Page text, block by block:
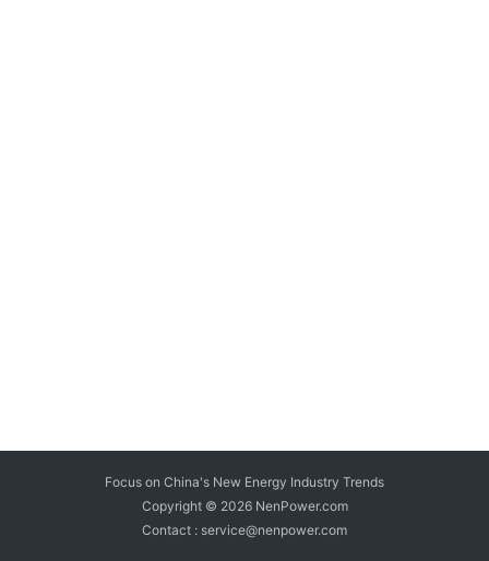
Focus on China's New Energy Industry Trends
Copyright © 2026 NenPower.com
Contact : service@nenpower.com